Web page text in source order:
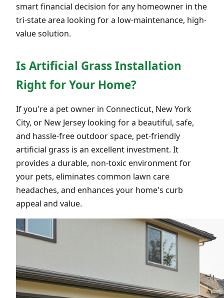
smart financial decision for any homeowner in the
tri-state area looking for a low-maintenance, high-
value solution.
Is Artificial Grass Installation
Right for Your Home?
If you're a pet owner in Connecticut, New York
City, or New Jersey looking for a beautiful, safe,
and hassle-free outdoor space, pet-friendly
artificial grass is an excellent investment. It
provides a durable, non-toxic environment for
your pets, eliminates common lawn care
headaches, and enhances your home's curb
appeal and value.